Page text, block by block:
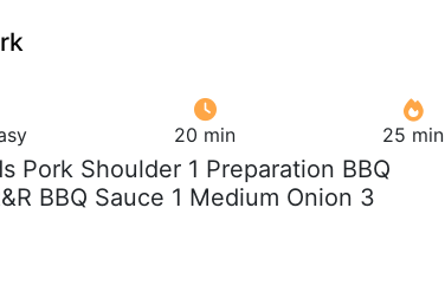
20 min 25 min
Pork Shoulder 1 Preparation BBQ
BBQ Sauce 1 Medium Onion 3